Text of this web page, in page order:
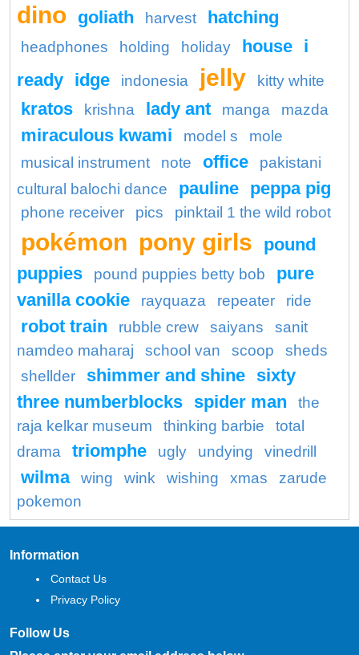
dino goliath harvest hatching
headphones holding holiday house i
ready idge indonesia jelly kitty white
kratos krishna lady ant manga mazda
miraculous kwami model s
mole
musical instrument
note office
pakistani
cultural balochi dance
pauline peppa pig
phone receiver pics pinktail 1 the wild robot
pokémon pony girls
pound
puppies
pound puppies betty bob
pure
vanilla cookie
rayquaza repeater ride
robot train rubble crew saiyans
sanit
namdeo maharaj
school van scoop
sheds
shellder
shimmer and shine sixty
three numberblocks spider man
the
raja kelkar museum
thinking barbie
total
drama
triomphe ugly undying vinedrill
wilma wing wink wishing xmas
zarude
pokemon
Information
Contact Us
Privacy Policy
Follow Us